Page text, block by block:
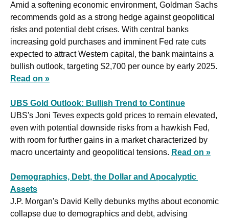
Amid a softening economic environment, Goldman Sachs
recommends gold as a strong hedge against geopolitical
risks and potential debt crises. With central banks
increasing gold purchases and imminent Fed rate cuts
expected to attract Western capital, the bank maintains a
Read on »
UBS Gold Outlook: Bullish Trend to Continue
UBS's Joni Teves expects gold prices to remain elevated,
even with potential downside risks from a hawkish Fed,
with room for further gains in a market characterized by
macro uncertainty and geopolitical tensions. Read on »
Demographics, Debt, the Dollar and Apocalyptic
Assets
J.P. Morgan's David Kelly debunks myths about economic
collapse due to demographics and debt, advising